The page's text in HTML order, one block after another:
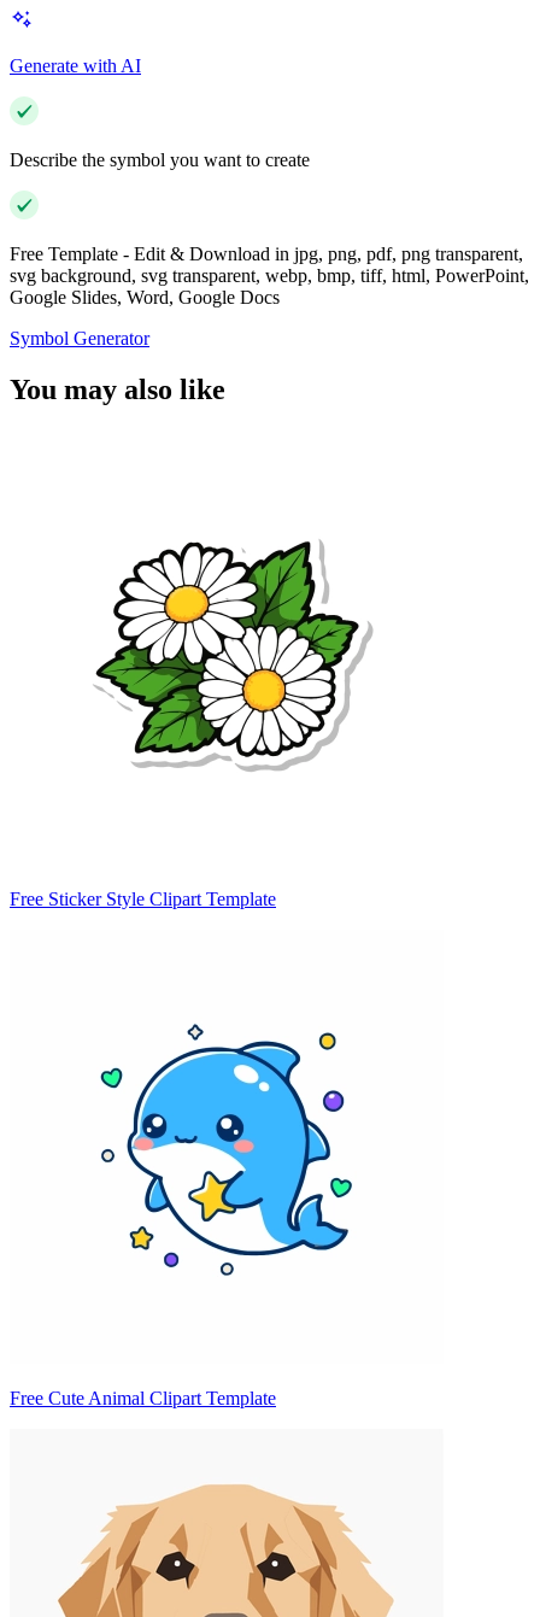
Generate with AI
Describe the symbol you want to create
Free Template - Edit & Download in jpg, png, pdf, png transparent,
svg background, svg transparent, webp, bmp, tiff, html, PowerPoint,
Google Slides, Word, Google Docs
Symbol Generator
You may also like
Free Sticker Style Clipart Template
Free Cute Animal Clipart Template